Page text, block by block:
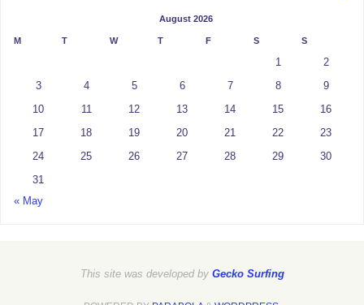
August 2026
M T W T F S S
1 2
3 4 5 6 7 8 9
10 11 12 13 14 15 16
17 18 19 20 21 22 23
24 25 26 27 28 29 30
31
« May
This site was developed by Gecko Surfing